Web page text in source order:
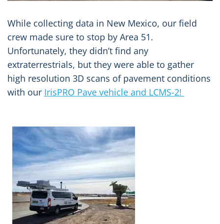
While collecting data in New Mexico, our field
crew made sure to stop by Area 51.
Unfortunately, they didn’t find any
extraterrestrials, but they were able to gather
high resolution 3D scans of pavement conditions
with our IrisPRO Pave vehicle and LCMS-2!